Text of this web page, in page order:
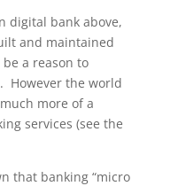
digital bank above,
and maintained
be a reason to
However the world
more of a
services (see the
that banking “micro